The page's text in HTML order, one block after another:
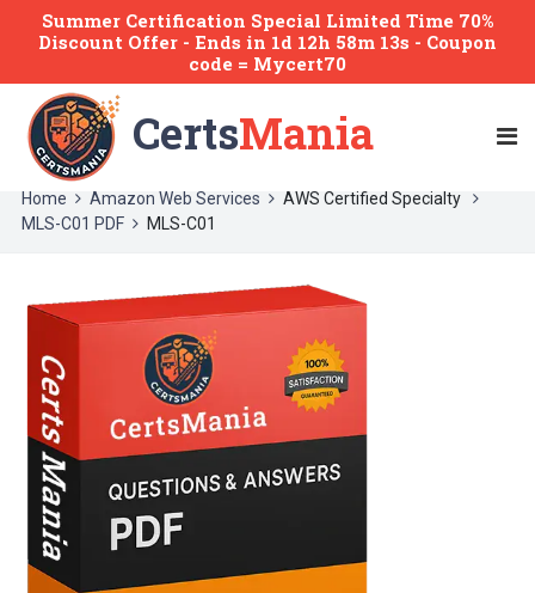
Summer Certification Special Limited Time 70%
Discount Offer - Ends in 1d 12h 58m 13s - Coupon
code = Mycert70
CertsMania
Home Amazon Web Services
AWS Certified Specialty
MLS-C01 PDF
MLS-C01